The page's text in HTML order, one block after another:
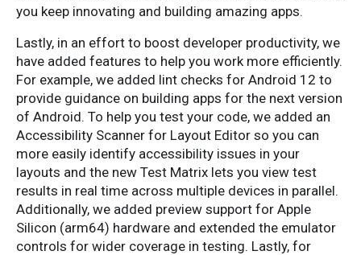
you keep innovating and building amazing apps.
Lastly, in an effort to boost developer productivity, we
have added features to help you work more efficiently.
For example, we added lint checks for Android 12 to
provide guidance on building apps for the next version
of Android. To help you test your code, we added an
Accessibility Scanner for Layout Editor so you can
more easily identify accessibility issues in your
layouts and the new Test Matrix lets you view test
results in real time across multiple devices in parallel.
Additionally, we added preview support for Apple
Silicon (arm64) hardware and extended the emulator
controls for wider coverage in testing. Lastly, for